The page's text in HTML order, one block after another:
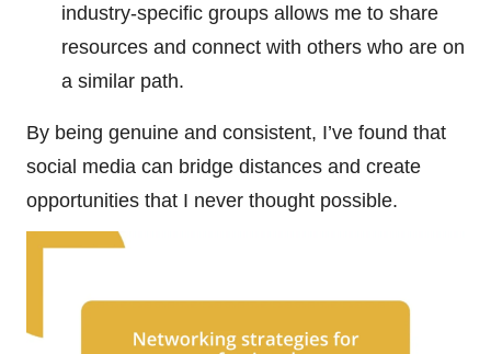
industry-specific groups allows me to share
resources and connect with others who are on
a similar path.
By being genuine and consistent, I’ve found that
social media can bridge distances and create
opportunities that I never thought possible.